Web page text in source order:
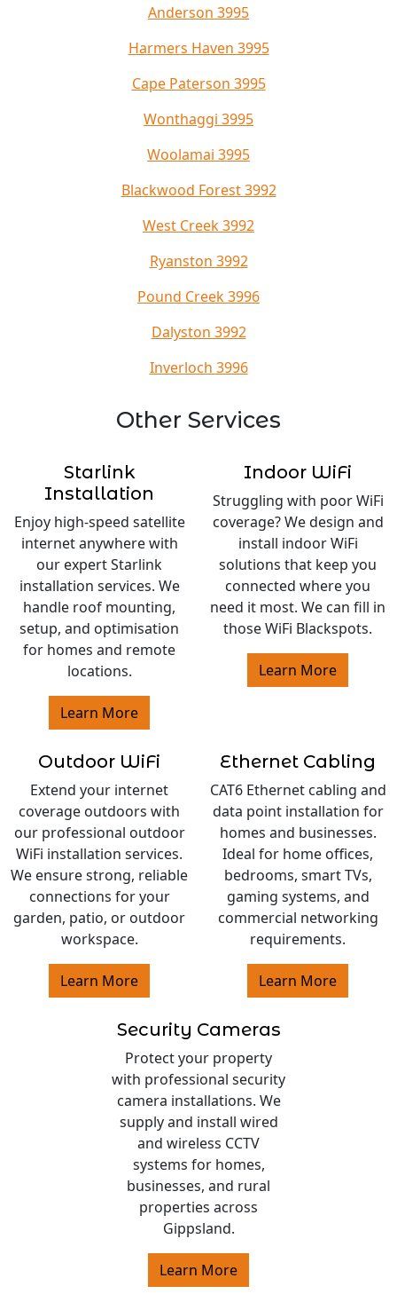
Anderson 3995
Harmers Haven 3995
Cape Paterson 3995
Wonthaggi 3995
Woolamai 3995
Blackwood Forest 3992
West Creek 3992
Ryanston 3992
Pound Creek 3996
Dalyston 3992
Inverloch 3996
Other Services
Starlink
Installation
Enjoy high-speed satellite
internet anywhere with
our expert Starlink
installation services. We
handle roof mounting,
setup, and optimisation
for homes and remote
locations.
Learn More
Indoor WiFi
Struggling with poor WiFi
coverage? We design and
install indoor WiFi
solutions that keep you
connected where you
need it most. We can fill in
those WiFi Blackspots.
Learn More
Outdoor WiFi
Extend your internet
coverage outdoors with
our professional outdoor
WiFi installation services.
We ensure strong, reliable
connections for your
garden, patio, or outdoor
workspace.
Learn More
Ethernet Cabling
CAT6 Ethernet cabling and
data point installation for
homes and businesses.
Ideal for home offices,
bedrooms, smart TVs,
gaming systems, and
commercial networking
requirements.
Learn More
Security Cameras
Protect your property
with professional security
camera installations. We
supply and install wired
and wireless CCTV
systems for homes,
businesses, and rural
properties across
Gippsland.
Learn More